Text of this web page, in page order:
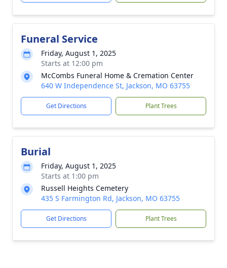
Funeral Service
Friday, August 1, 2025
Starts at 12:00 pm
McCombs Funeral Home & Cremation Center
640 W Independence St, Jackson, MO 63755
Get Directions Plant Trees
Burial
Friday, August 1, 2025
Starts at 1:00 pm
Russell Heights Cemetery
435 S Farmington Rd, Jackson, MO 63755
Get Directions Plant Trees